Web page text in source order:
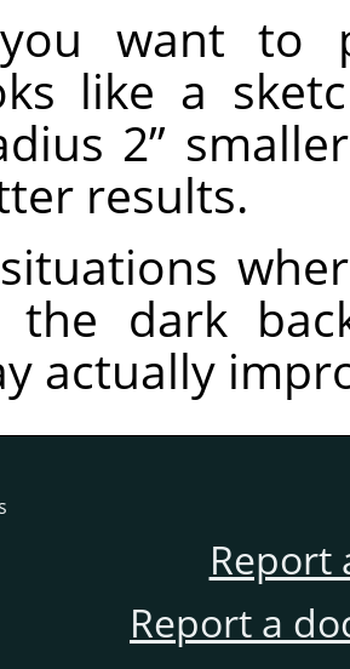
want to
like a
2”
results.
the dark
actually
Report
Report a